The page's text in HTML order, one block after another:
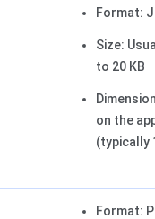
Format:
Size:
to 20 KB
on the
(typically
Format: